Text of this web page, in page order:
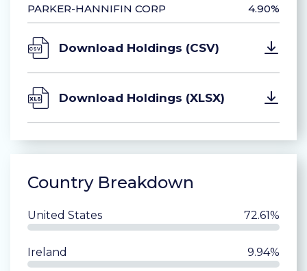
PARKER-HANNIFIN CORP 4.90%
Download Holdings (CSV)
Download Holdings (XLSX)
Country Breakdown
United States 72.61%
Ireland 9.94%